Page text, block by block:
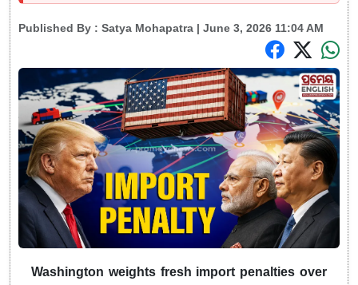
Published By : Satya Mohapatra | June 3, 2026 11:04 AM
Washington weights fresh import penalties over